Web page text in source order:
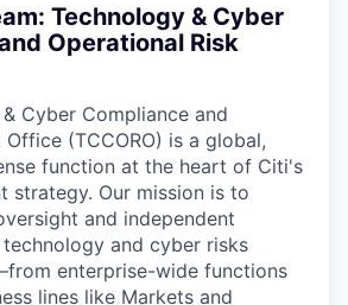
Technology & Cyber
Operational Risk
Cyber Compliance and
Office (TCCORO) is a global,
function at the heart of Citi's
strategy. Our mission is to
and independent
and cyber risks
enterprise-wide functions
lines like Markets and